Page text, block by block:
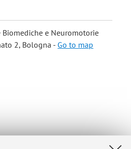
e Neuromotorie
2, Bologna - Go to map